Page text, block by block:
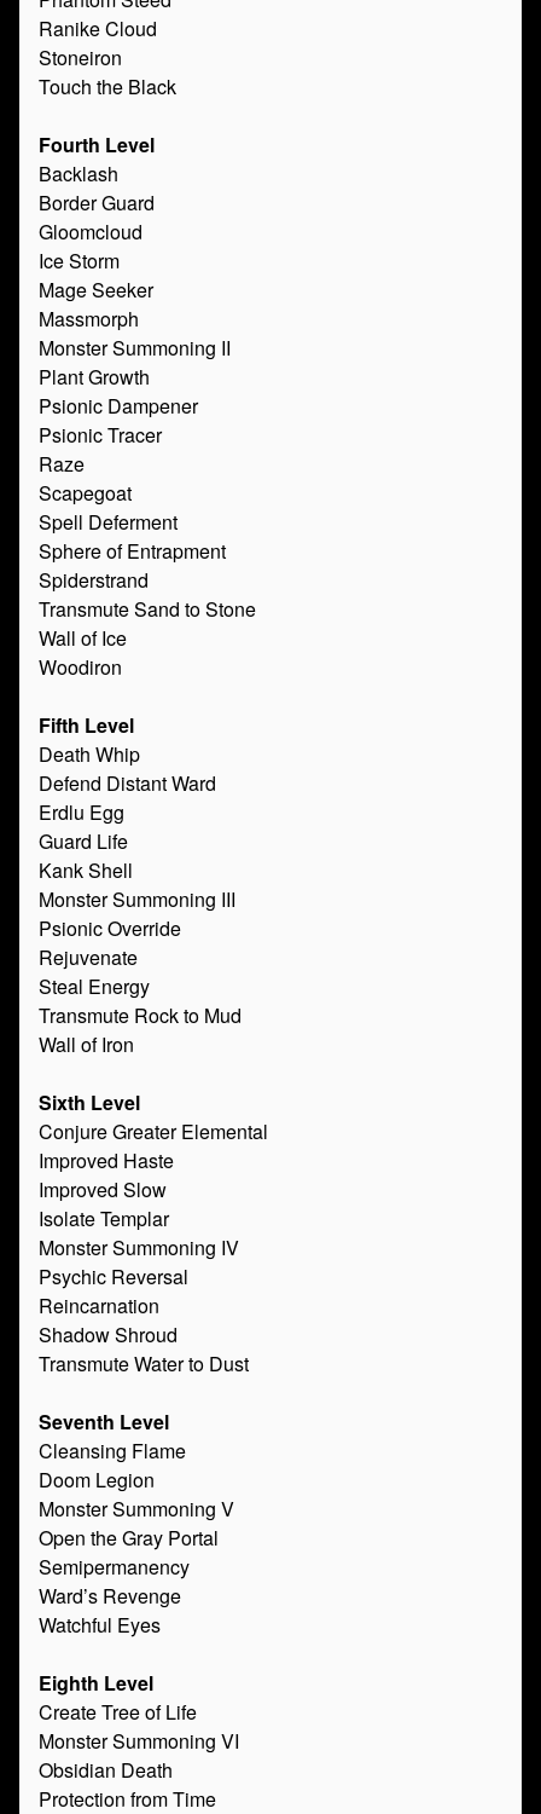
Ranike Cloud
Stoneiron
Touch the Black
Fourth Level
Backlash
Border Guard
Gloomcloud
Ice Storm
Mage Seeker
Massmorph
Monster Summoning II
Plant Growth
Psionic Dampener
Psionic Tracer
Raze
Scapegoat
Spell Deferment
Sphere of Entrapment
Spiderstrand
Transmute Sand to Stone
Wall of Ice
Woodiron
Fifth Level
Death Whip
Defend Distant Ward
Erdlu Egg
Guard Life
Kank Shell
Monster Summoning III
Psionic Override
Rejuvenate
Steal Energy
Transmute Rock to Mud
Wall of Iron
Sixth Level
Conjure Greater Elemental
Improved Haste
Improved Slow
Isolate Templar
Monster Summoning IV
Psychic Reversal
Reincarnation
Shadow Shroud
Transmute Water to Dust
Seventh Level
Cleansing Flame
Doom Legion
Monster Summoning V
Open the Gray Portal
Semipermanency
Ward’s Revenge
Watchful Eyes
Eighth Level
Create Tree of Life
Monster Summoning VI
Obsidian Death
Protection from Time